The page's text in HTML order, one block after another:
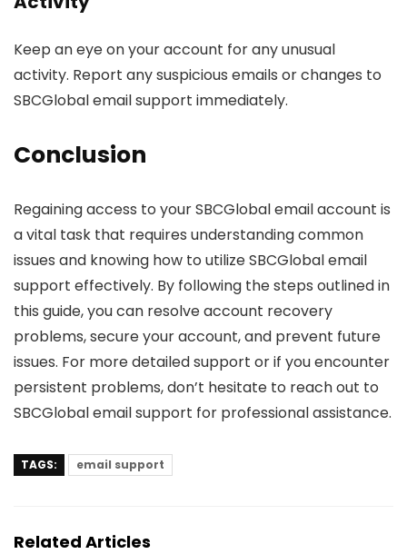
Keep an eye on your account for any unusual
activity. Report any suspicious emails or changes to
SBCGlobal email support immediately.
Conclusion
Regaining access to your SBCGlobal email account is
a vital task that requires understanding common
issues and knowing how to utilize SBCGlobal email
support effectively. By following the steps outlined in
this guide, you can resolve account recovery
problems, secure your account, and prevent future
issues. For more detailed support or if you encounter
persistent problems, don’t hesitate to reach out to
SBCGlobal email support for professional assistance.
TAGS: email support
Related Articles